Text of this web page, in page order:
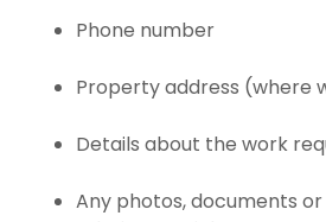
Phone number
Property address (where
Details about the work
Any photos, documents